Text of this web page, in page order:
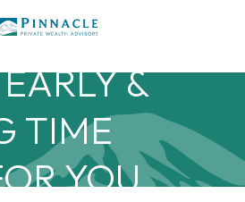
&
TIME
YOU